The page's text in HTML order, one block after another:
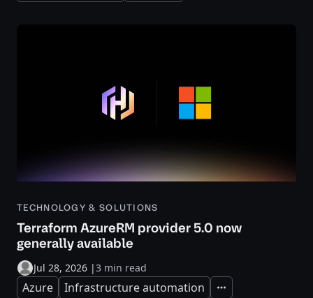
TECHNOLOGY & SOLUTIONS
Terraform AzureRM provider 5.0 now
generally available
Jul 28, 2026 |3 min read
Azure Infrastructure automation Expand